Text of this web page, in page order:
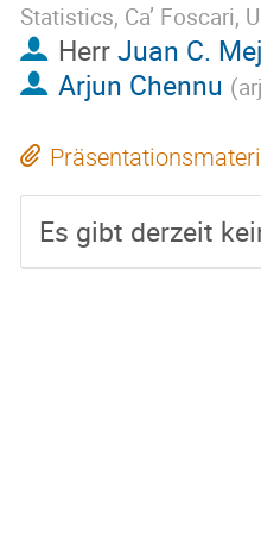
Statistics, Ca’ Foscari,
HerrJuan C.
Arjun Chennu (
Es gibt derzeit